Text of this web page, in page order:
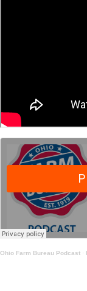
Ohio Farm Bureau Podcast ·